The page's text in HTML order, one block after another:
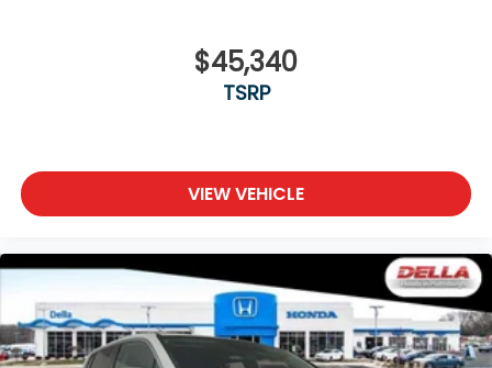
$45,340
TSRP
VIEW VEHICLE